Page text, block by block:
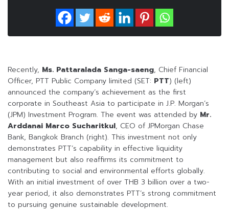
Recently, Ms. Pattaralada Sanga-saeng, Chief Financial
Officer, PTT Public Company limited (SET: PTT) (left)
announced the company’s achievement as the first
corporate in Southeast Asia to participate in J.P. Morgan’s
(JPM) Investment Program. The event was attended by Mr.
Arddanai Marco Sucharitkul, CEO of JPMorgan Chase
Bank, Bangkok Branch (right). This investment not only
demonstrates PTT’s capability in effective liquidity
management but also reaffirms its commitment to
contributing to social and environmental efforts globally.
With an initial investment of over THB 3 billion over a two-
year period, it also demonstrates PTT’s strong commitment
to pursuing genuine sustainable development.